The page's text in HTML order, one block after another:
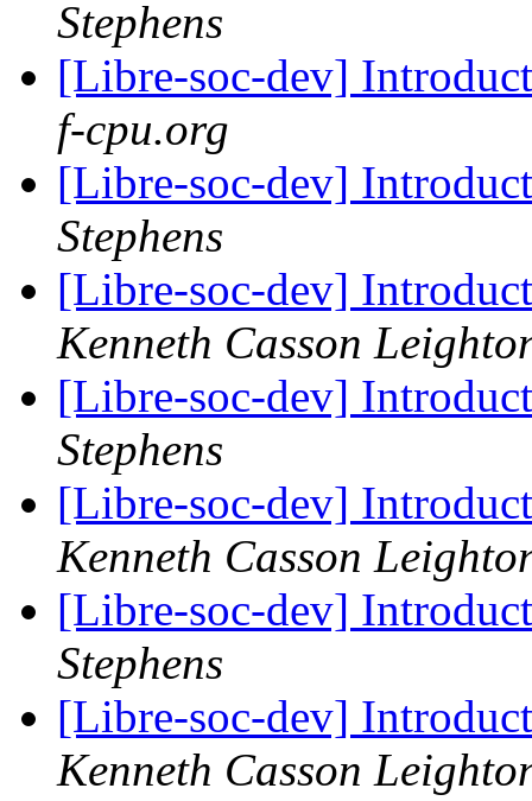
Stephens
[Libre-soc-dev]
f-cpu.org
[Libre-soc-dev]
Stephens
[Libre-soc-dev]
Kenneth Casson
[Libre-soc-dev]
Stephens
[Libre-soc-dev]
Kenneth Casson
[Libre-soc-dev]
Stephens
[Libre-soc-dev]
Kenneth Casson